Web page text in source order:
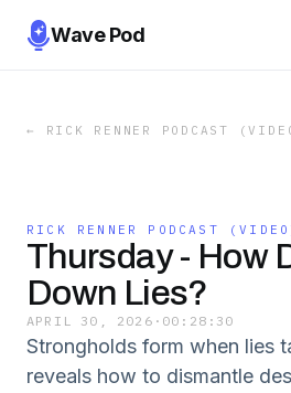
Wave Pod
← RICK RENNER PODCAST
RICK RENNER PODCAST
Thursday - How
Down Lies?
APRIL 30, 2026 · 00:28:30
Strongholds form when lies
reveals how to dismantle